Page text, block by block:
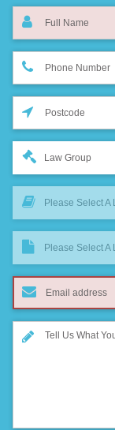
Law Group
Please Select A
Please Select A